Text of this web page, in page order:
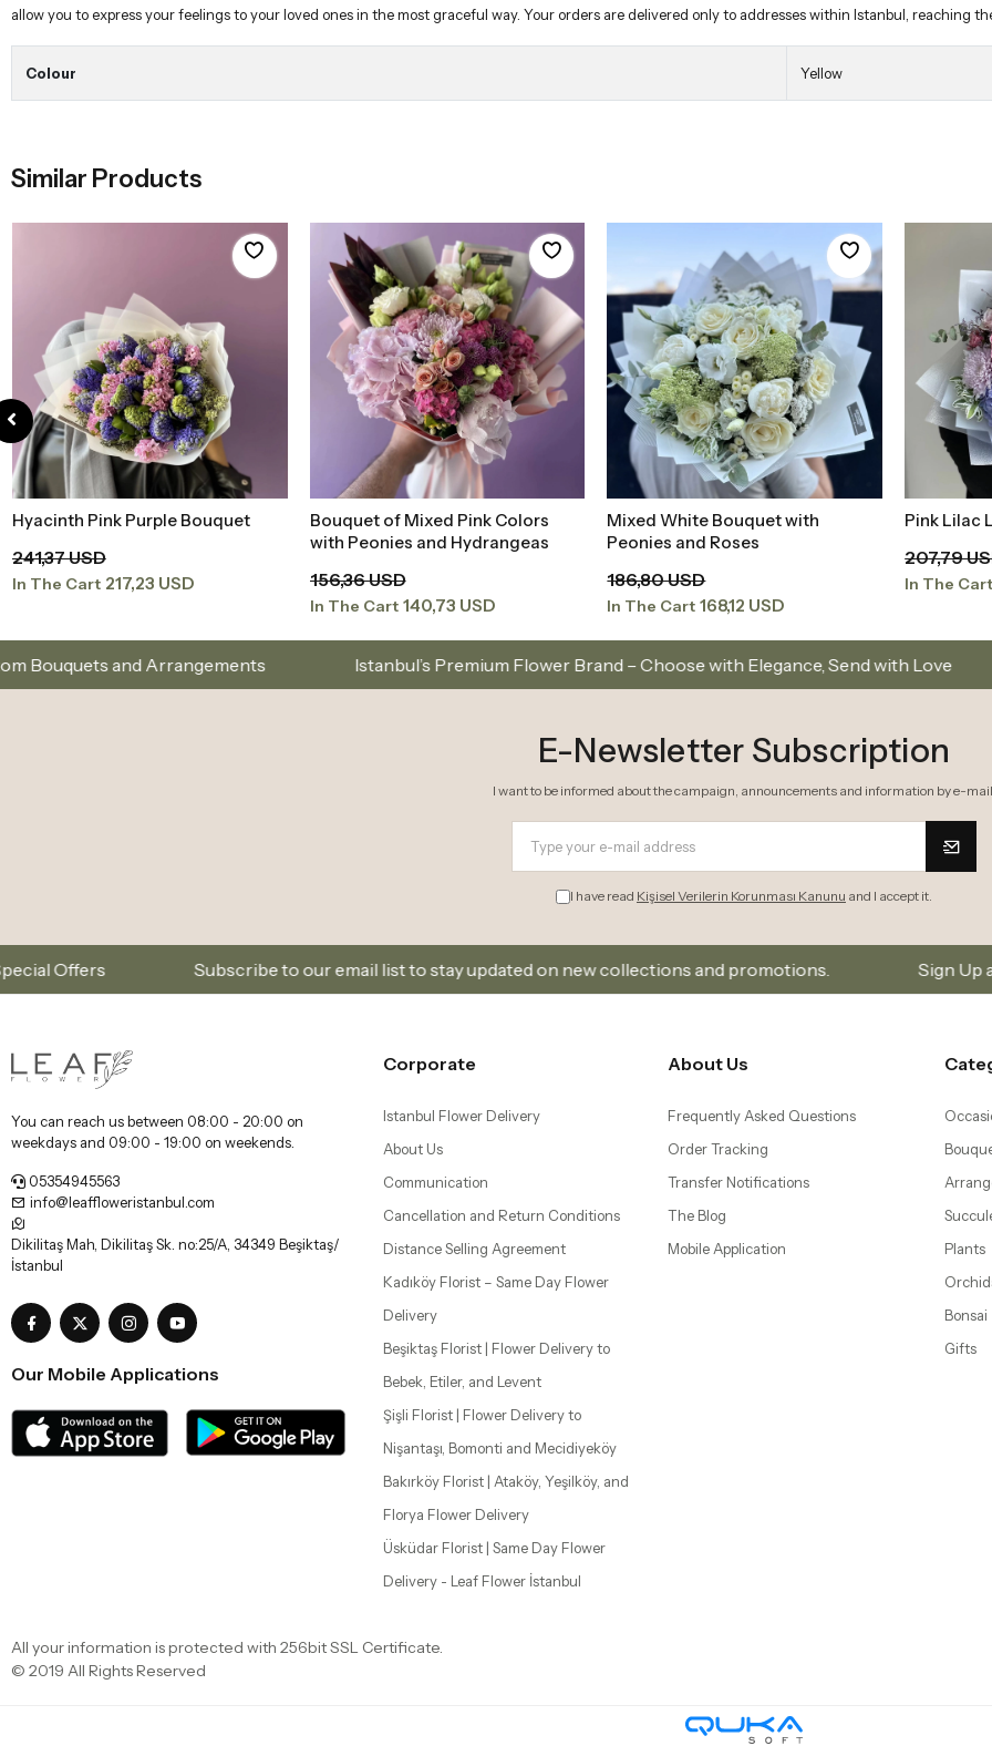
allow you to express your feelings to your loved ones in the most graceful way. Your orders are delivered only to addresses within Istanbul, reaching
Colour Yellow
Similar Products
Add to Basket
Hyacinth Pink Purple Bouquet
241,37 USD
In The Cart 217,23 USD
Add to Basket
Bouquet of Mixed Pink Colors
with Peonies and Hydrangeas
156,36 USD
In The Cart 140,73 USD
Add to Basket
Mixed White Bouquet with
Peonies and Roses
186,80 USD
In The Cart 168,12 USD
Pink Lilac
207,79
In The Cart
Istanbul’s Premium Flower Brand – Choose with Elegance, Send with Love Same-Day
E-Newsletter Subscription
I want to be informed about the campaign, announcements and information by e-
I have read Kişisel Verilerin Korunması Kanunu and I accept it.
Subscribe to our email list to stay updated on new collections and promotions. Sign Up and Don’t Miss
You can reach us between 08:00 - 20:00 on
weekdays and 09:00 - 19:00 on weekends.
05354945563
info@leaffloweristanbul.com
Dikilitaş Mah, Dikilitaş Sk. no:25/A, 34349 Beşiktaş/
İstanbul
Our Mobile Applications
Corporate
Istanbul Flower Delivery
About Us
Communication
Cancellation and Return Conditions
Distance Selling Agreement
Kadıköy Florist – Same Day Flower
Delivery
Beşiktaş Florist | Flower Delivery to
Bebek, Etiler, and Levent
Şişli Florist | Flower Delivery to
Nişantaşı, Bomonti and Mecidiyeköy
Bakırköy Florist | Ataköy, Yeşilköy, and
Florya Flower Delivery
Üsküdar Florist | Same Day Flower
Delivery - Leaf Flower İstanbul
About Us
Frequently Asked Questions
Order Tracking
Transfer Notifications
The Blog
Mobile Application
Plants
Bonsai
Gifts
All your information is protected with 256bit SSL Certificate.
© 2019 All Rights Reserved